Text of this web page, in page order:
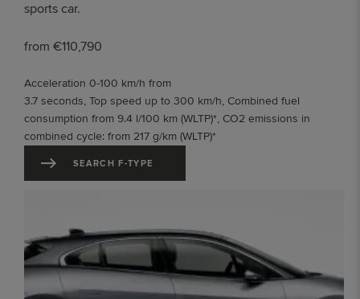
sports car.
from €110,790
Acceleration 0-100 km/h from
3.7 seconds, Top speed up to 300 km/h, Combined fuel
consumption from 9.4 l/100 km (WLTP)*, CO2 emissions in
combined cycle: from 217 g/km (WLTP)*
SEARCH F-TYPE